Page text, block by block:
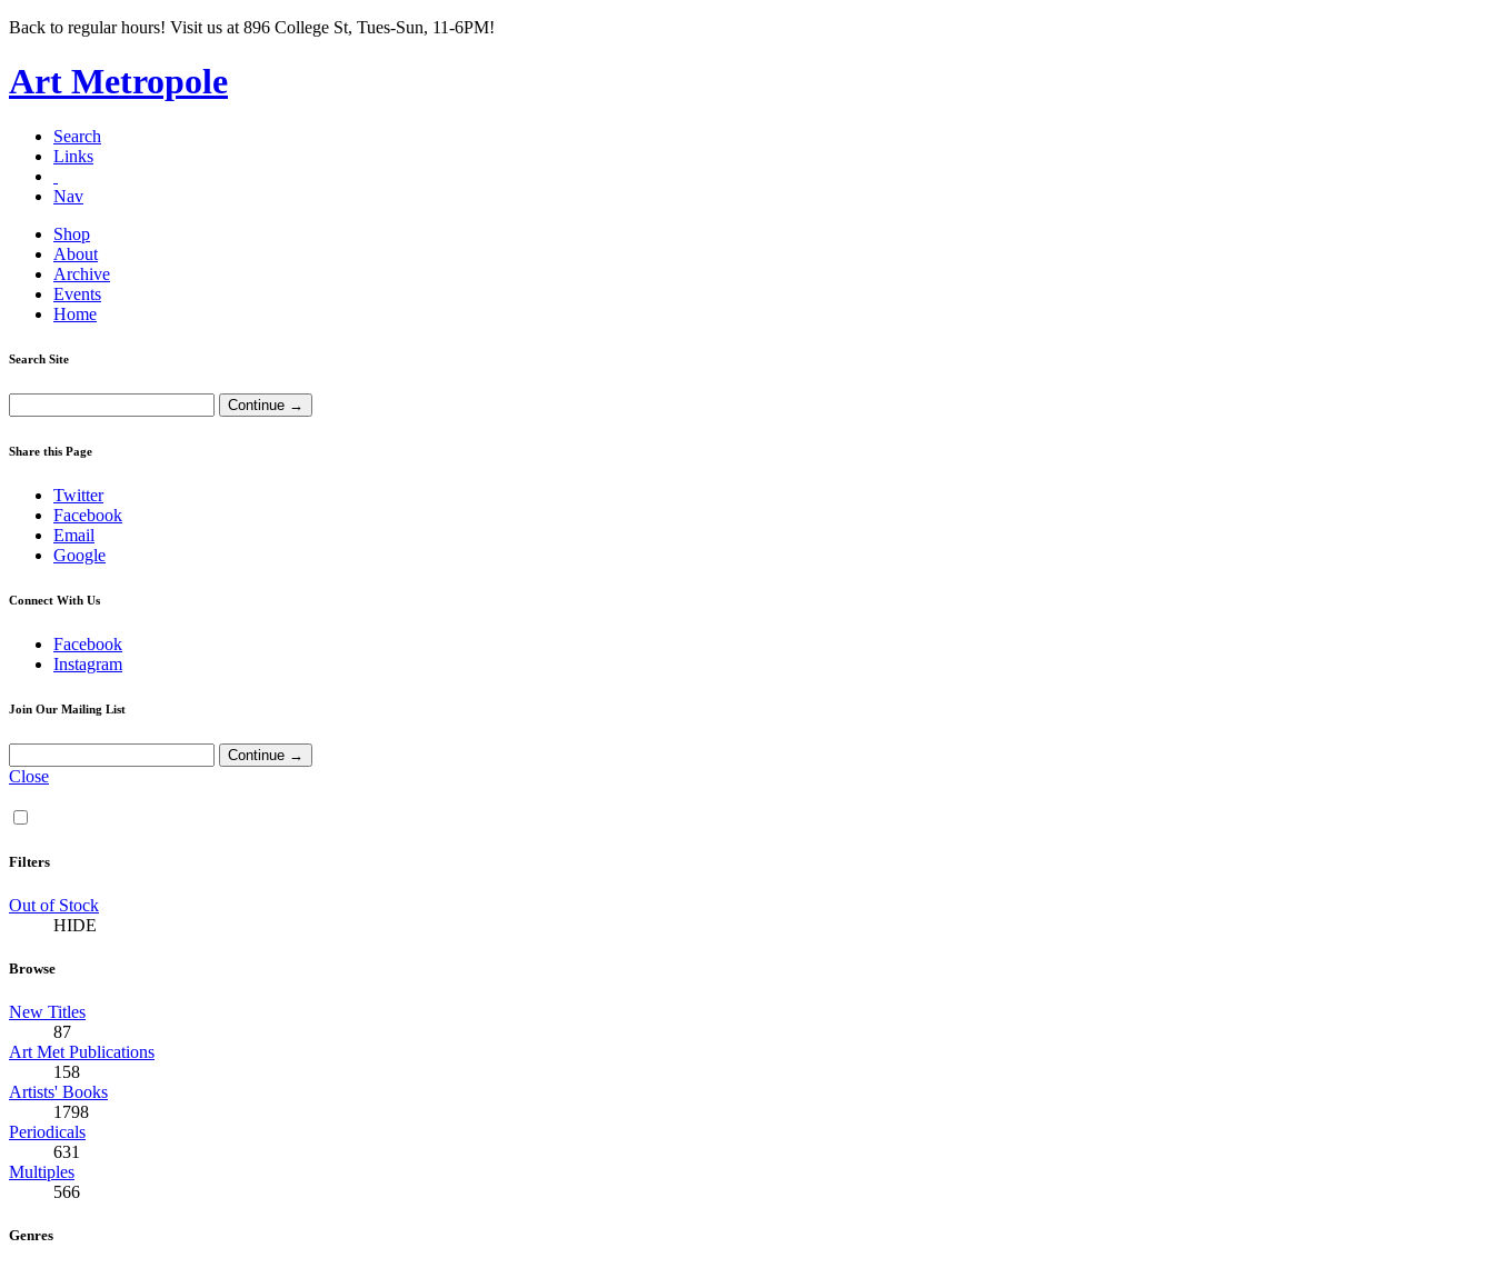
Back to regular hours! Visit us at 896 College St, Tues-Sun, 11-6PM!
Art Metropole
Search
Links
Nav
Shop
About
Archive
Events
Home
Search Site
Share this Page
Twitter
Facebook
Email
Google
Connect With Us
Facebook
Instagram
Join Our Mailing List
Close
Filters
Out of Stock
HIDE
Browse
New Titles
87
Art Met Publications
158
Artists' Books
1798
Periodicals
631
Multiples
566
Genres